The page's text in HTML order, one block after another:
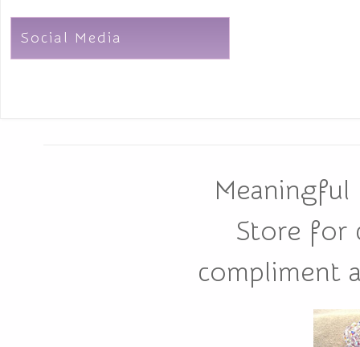
Social Media
Meaningful
Store for
compliment